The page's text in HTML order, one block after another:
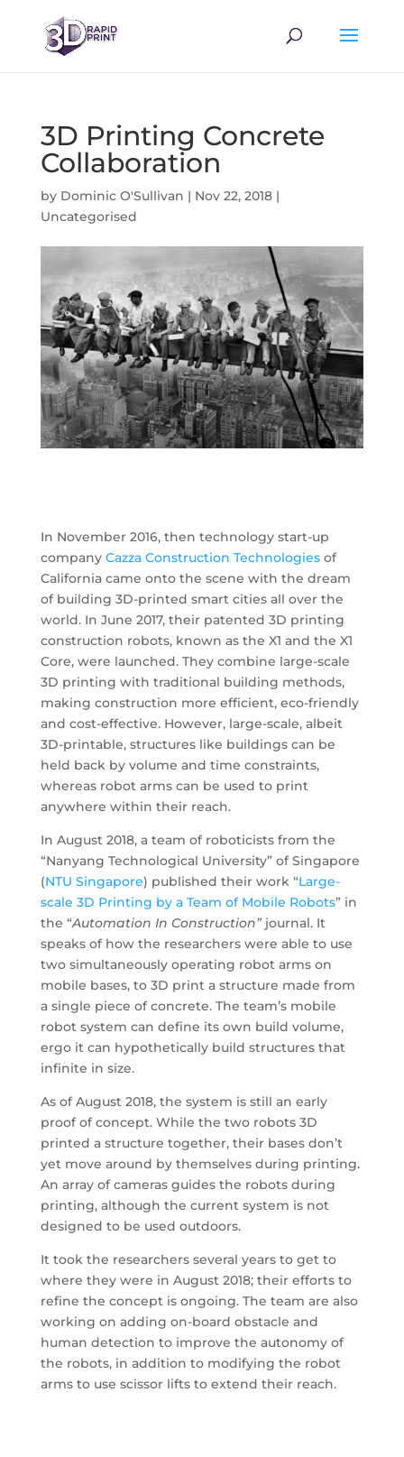
3D Printing Concrete
Collaboration
by Dominic O'Sullivan | Nov 22, 2018|
Uncategorised
In November 2016, then technology start-up
company Cazza Construction Technologiesof
California came onto the scene with the dream
of building 3D-printed smart cities all over the
world. In June 2017, their patented 3D printing
construction robots, known as the X1 and the X1
Core, were launched. They combine large-scale
3D printing with traditional building methods,
making construction more efficient, eco-friendly
and cost-effective. However, large-scale, albeit
3D-printable, structures like buildings can be
held back by volume and time constraints,
whereas robot arms can be used to print
anywhere within their reach.
In August 2018, a team of roboticists from the
“Nanyang Technological University” of Singapore
(NTU Singapore) published their work “Large-
scale 3D Printing by a Team of Mobile Robots” in
the “Automation In Construction”journal. It
speaks of how the researchers were able to use
two simultaneously operating robot arms on
mobile bases, to 3D print a structure made from
a single piece of concrete. The team’s mobile
robot system can define its own build volume,
ergo it can hypothetically build structures that
infinite in size.
As of August 2018, the system is still an early
proof of concept. While the two robots 3D
printed a structure together, their bases don’t
yet move around by themselves during printing.
An array of cameras guides the robots during
printing, although the current system is not
designed to be used outdoors.
It took the researchers several years to get to
where they were in August 2018; their efforts to
refine the concept is ongoing. The team are also
working on adding on-board obstacle and
human detection to improve the autonomy of
the robots, in addition to modifying the robot
arms to use scissor lifts to extend their reach.